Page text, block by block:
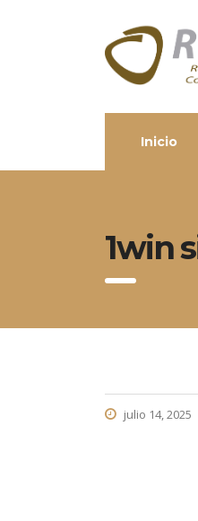
Inicio
1win
julio 14, 2025